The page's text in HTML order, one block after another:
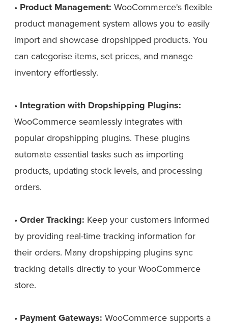
• Product Management: WooCommerce's flexible
product management system allows you to easily
import and showcase dropshipped products. You
can categorise items, set prices, and manage
inventory effortlessly.
• Integration with Dropshipping Plugins:
WooCommerce seamlessly integrates with
popular dropshipping plugins. These plugins
automate essential tasks such as importing
products, updating stock levels, and processing
orders.
• Order Tracking: Keep your customers informed
by providing real-time tracking information for
their orders. Many dropshipping plugins sync
tracking details directly to your WooCommerce
store.
• Payment Gateways: WooCommerce supports a